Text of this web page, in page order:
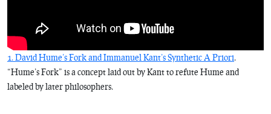
1. David Hume’s Fork and Immanuel Kant’s Synthetic A Priori.
“Hume’s Fork” is a concept laid out by Kant to refute Hume and
labeled by later philosophers.